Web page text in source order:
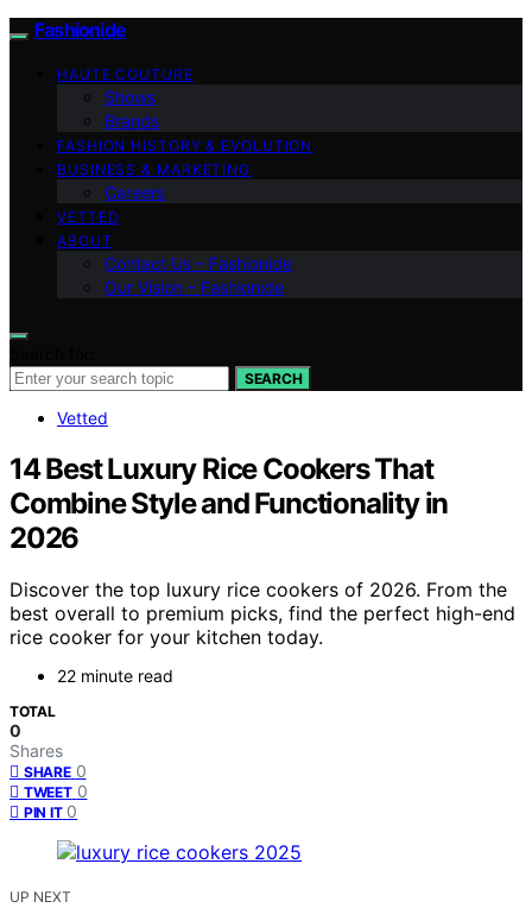
Fashionide
HAUTE COUTURE
Shows
Brands
FASHION HISTORY & EVOLUTION
BUSINESS & MARKETING
Careers
VETTED
ABOUT
Contact Us – Fashionide
Our Vision – Fashionide
SEARCH
Vetted
14 Best Luxury Rice Cookers That
Combine Style and Functionality in
2026
Discover the top luxury rice cookers of 2026. From the
best overall to premium picks, find the perfect high-end
rice cooker for your kitchen today.
22 minute read
TOTAL
0
Shares
SHARE 0
TWEET 0
PIN IT 0
UP NEXT